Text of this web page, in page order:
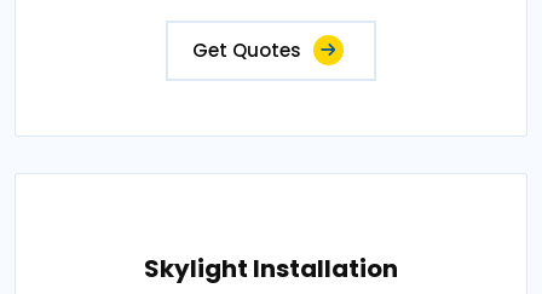
Get Quotes
Skylight Installation